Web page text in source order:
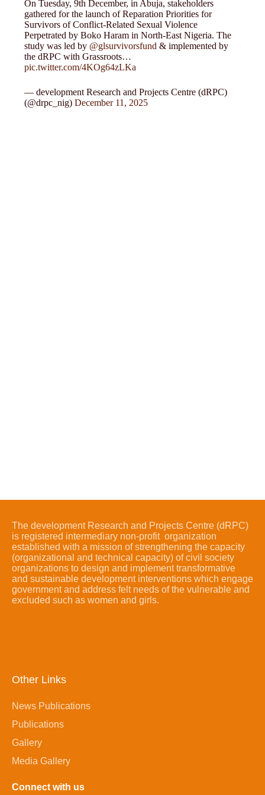
On Tuesday, 9th December, in Abuja, stakeholders
gathered for the launch of Reparation Priorities for
Survivors of Conflict-Related Sexual Violence
Perpetrated by Boko Haram in North-East Nigeria. The
study was led by @glsurvivorsfund & implemented by
the dRPC with Grassroots…
pic.twitter.com/4KOg64zLKa
— development Research and Projects Centre (dRPC)
(@drpc_nig)December 11, 2025
The development Research and Projects Centre (dRPC)
is registered intermediary non-profit organization
established with a mission of strengthening the capacity
(organizational and technical capacity) of civil society
organizations to design and implement transformative
and sustainable development interventions which engage
government and address felt needs of the vulnerable and
excluded such as women and girls.
Other Links
News Publications
Publications
Gallery
Media Gallery
Connect with us